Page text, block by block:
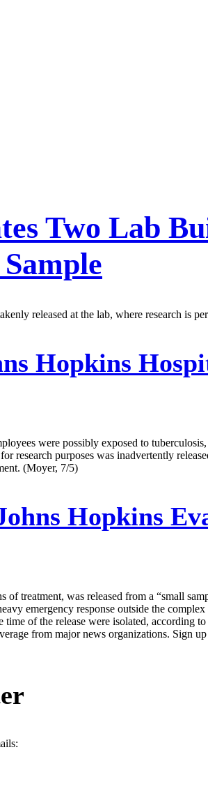
Two Lab
released at the lab, where research is
Hopkins
were possibly exposed to
research purposes was inadvertently
(Moyer, 7/5)
Hopkins
treatment, was released from a “small
emergency response outside the
of the release were isolated,
from major news organizations. Sign